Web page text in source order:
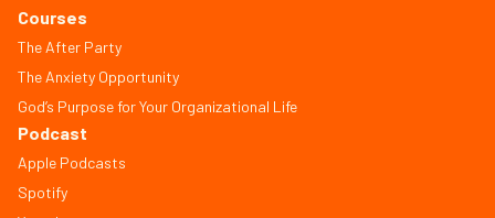
Courses
The After Party
The Anxiety Opportunity
God’s Purpose for Your Organizational Life
Podcast
Apple Podcasts
Spotify